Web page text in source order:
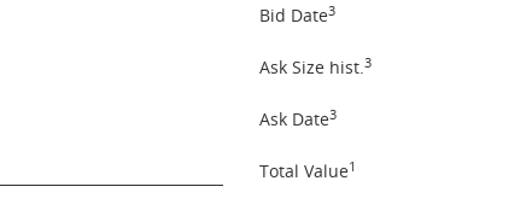
Bid Date3
Ask Size hist.3
Ask Date3
Total Value1